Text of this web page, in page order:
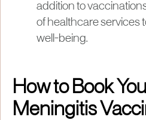
addition to
of healthcare services
well-being.
How to Book
Meningitis